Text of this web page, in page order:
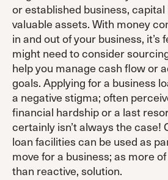
or established business,
valuable assets. With money
in and out of your business, it’s
might need to consider
help you manage cash flow or
goals. Applying for a business
a negative stigma; often
financial hardship or a last
certainly isn’t always the case!
loan facilities can be used as
move for a business; as more
than reactive, solution.